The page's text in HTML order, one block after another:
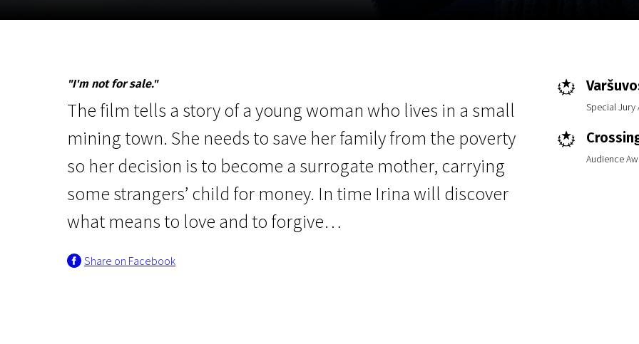
"I'm not for sale."
The film tells a story of a young woman who lives in a small
mining town. She needs to save her family from the poverty
so her decision is to become a surrogate mother, carrying
some strangers’ child for money. In time Irina will discover
what means to love and to forgive…
Share on Facebook
Special Jury
Audience